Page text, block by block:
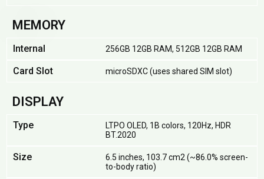
MEMORY
Internal 256GB 12GB RAM, 512GB 12GB RAM
Card Slot microSDXC (uses shared SIM slot)
DISPLAY
Type
LTPO OLED, 1B colors, 120Hz, HDR
BT.2020
Size
6.5 inches, 103.7 cm2 (~86.0% screen-
to-body ratio)